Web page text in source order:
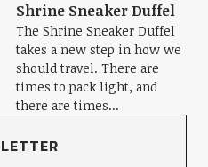
Shrine Sneaker Duffel
The Shrine Sneaker Duffel
takes a new step in how we
should travel. There are
times to pack light, and
there are times...